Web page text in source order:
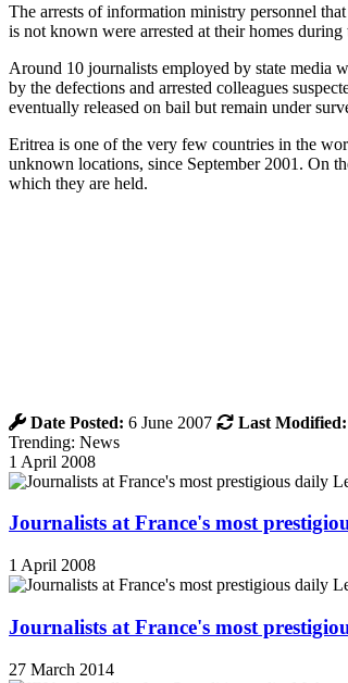
The arrests of information ministry personnel
is not known were arrested at their homes
Around 10 journalists employed by state media
by the defections and arrested colleagues
eventually released on bail but remain under
Eritrea is one of the very few countries in the
unknown locations, since September 2001. On
which they are held.
Date Posted: 6 June 2007 Last Modified:
Trending: News
1 April 2008
Journalists at France's most
1 April 2008
Journalists at France's most
27 March 2014